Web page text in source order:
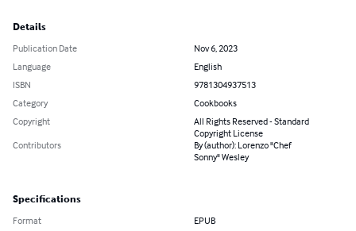
Details
Publication Date
Nov 6, 2023
Language
English
ISBN
9781304937513
Category
Cookbooks
Copyright
All Rights Reserved - Standard
Copyright License
Contributors
By (author): Lorenzo "Chef
Sonny" Wesley
Specifications
Format EPUB